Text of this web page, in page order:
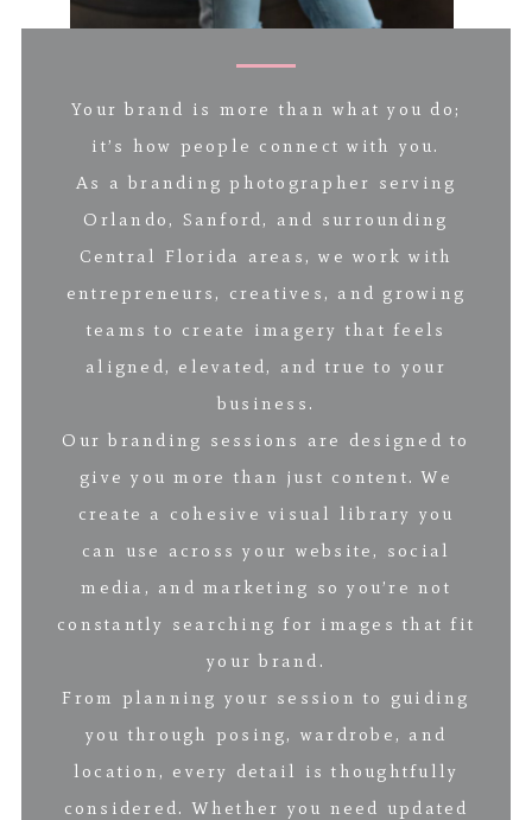
Your brand is more than what you do;
it’s how people connect with you.
As a branding photographer serving
Orlando, Sanford, and surrounding
Central Florida areas, we work with
entrepreneurs, creatives, and growing
teams to create imagery that feels
aligned, elevated, and true to your
business.
Our branding sessions are designed to
give you more than just content. We
create a cohesive visual library you
can use across your website, social
media, and marketing so you’re not
constantly searching for images that fit
your brand.
From planning your session to guiding
you through posing, wardrobe, and
location, every detail is thoughtfully
considered. Whether you need updated